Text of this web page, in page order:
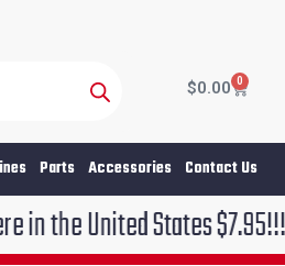
$0.00 0
Cart
Parts Accessories Contact Us
States $7.95!!! Free